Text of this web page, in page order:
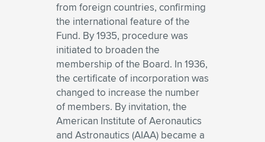
from foreign countries, confirming
the international feature of the
Fund. By 1935, procedure was
initiated to broaden the
membership of the Board. In 1936,
the certificate of incorporation was
changed to increase the number
of members. By invitation, the
American Institute of Aeronautics
and Astronautics (AIAA) became a